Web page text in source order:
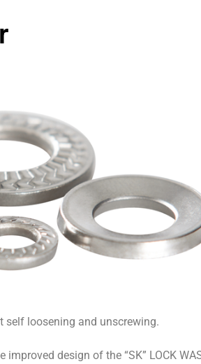
loosening and unscrewing.
improved design of the “SK” LOCK